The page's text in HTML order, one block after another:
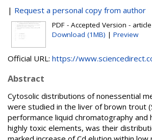
| Request a personal copy from author
PDF - Accepted Version - article
Download (1MB) | Preview
Official URL: https://
Abstract
Cytosolic distributions of nonessential
were studied in the liver of brown trout
performance liquid chromatography
highly toxic elements, was their